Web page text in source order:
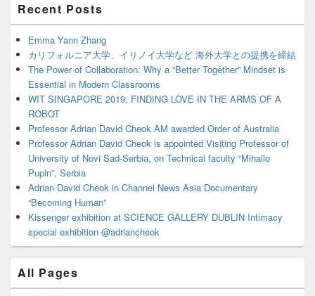
Sidebar
Widget
Area
Recent Posts
Emma Yann Zhang
カリフォルニア大学、イリノイ大学など 海外大学との提携を締結
The Power of Collaboration: Why a “Better Together” Mindset is
Essential in Modern Classrooms
WIT SINGAPORE 2019: FINDING LOVE IN THE ARMS OF A
ROBOT
Professor Adrian David Cheok AM awarded Order of Australia
Professor Adrian David Cheok is appointed Visiting Professor of
University of Novi Sad-Serbia, on Technical faculty “Mihailo
Pupin”, Serbia
Adrian David Cheok in Channel News Asia Documentary
“Becoming Human”
Kissenger exhibition at SCIENCE GALLERY DUBLIN Intimacy
special exhibition @adriancheok
All Pages